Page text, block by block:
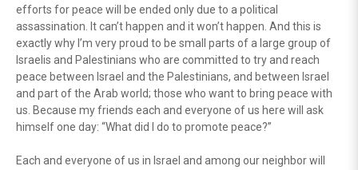
efforts for peace will be ended only due to a political
assassination. It can’t happen and it won’t happen. And this is
exactly why I’m very proud to be small parts of a large group of
Israelis and Palestinians who are committed to try and reach
peace between Israel and the Palestinians, and between Israel
and part of the Arab world; those who want to bring peace with
us. Because my friends each and everyone of us here will ask
himself one day: “What did I do to promote peace?”
Each and everyone of us in Israel and among our neighbor will